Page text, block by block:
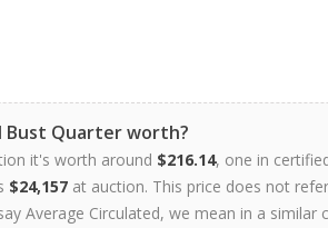
Bust Quarter worth?
it's worth around $216.14, one in
$24,157 at auction. This price does not
Average Circulated, we mean in a